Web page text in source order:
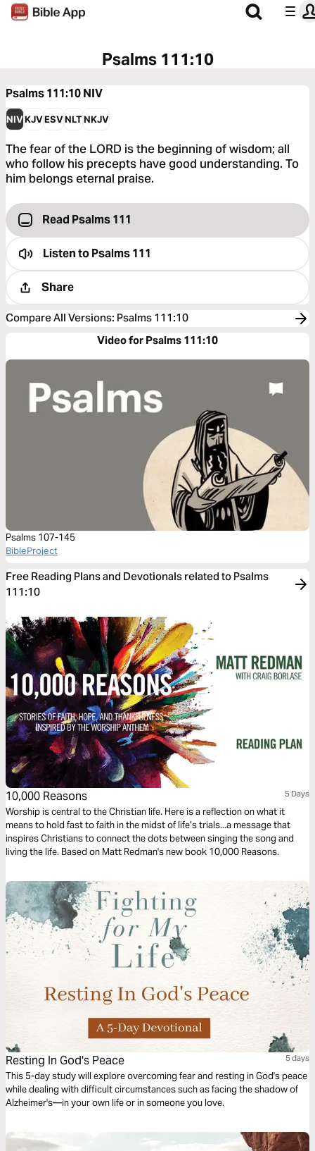
Psalms 111:10
Psalms 111:10NIV
NIVKJVESVNLTNKJV
The fear of the LORD is the beginning of wisdom; all
who follow his precepts have good understanding. To
him belongs eternal praise.
Read Psalms 111
Listen toPsalms 111
Share
Compare All Versions: Psalms 111:10
Video for Psalms 111:10
Psalms 107-145
BibleProject
Free Reading Plans and Devotionals related to Psalms
111:10
10,000 Reasons 5 Days
Worship is central to the Christian life. Here is a reflection on what it
means to hold fast to faith in the midst of life’s trials...a message that
inspires Christians to connect the dots between singing the song and
living the life. Based on Matt Redman's new book 10,000 Reasons.
Resting In God's Peace 5 days
This 5-day study will explore overcoming fear and resting in God's peace
while dealing with difficult circumstances such as facing the shadow of
Alzheimer's—in your own life or in someone you love.